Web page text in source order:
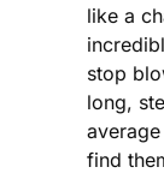
like a
stop
long,
find